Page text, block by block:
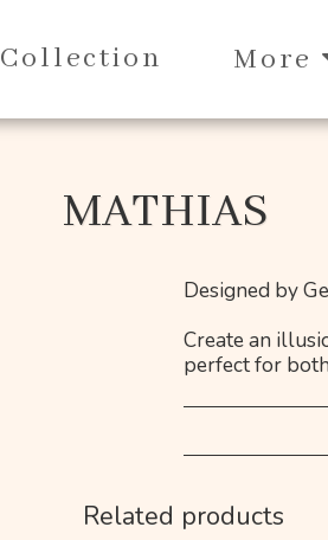
Collection More
MATHIAS
Designed by
Create an
perfect for
Related products